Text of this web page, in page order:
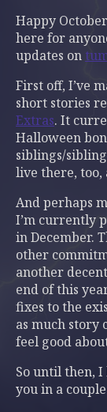
Happy
here for
updates on
First off, I’ve
short stories
Extras. It
Halloween
siblings/
live there, too,
And perhaps
I’m currently
in December.
other
another
end of this
fixes to the
as much story
feel good
So until then, I
you in a